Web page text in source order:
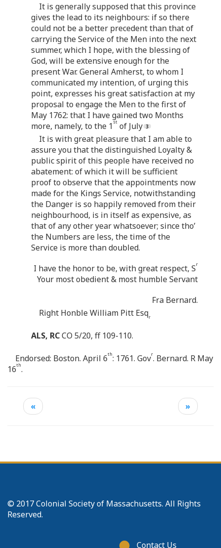
It is generally supposed that this province
gives the lead to its neighbours: if so there
could not be a better precedent than that of
carrying the Service of the Men into the next
summer, which I hope, with the blessing of
God, will be extensive enough for the
present War. General Amherst, to whom I
communicated my intention, of urging this
point, expresses his great satisfaction at my
proposal to engage the Men to the first of
May 1762: that I have gained two Months
more, namely, to the 1st of July
It is with great pleasure that I am able to
assure you that the distinguished Loyalty &
public spirit of this people have received no
abatement: of which it will be sufficient
proof to observe that the appointments now
made for the Kings Service, notwithstanding
the Danger is so happily removed from their
neighbourhood, is in itself as expensive, as
that of any other year whatsoever; since tho’
the Numbers are less, the time of the
Service is more than doubled.
I have the honor to be, with great respect, Sr
Your most obedient & most humble Servant
Fra Bernard.
Right Honble William Pitt Esqr
ALS, RCCO 5/20, ff 109-110.
Endorsed: Boston. April 6th: 1761. Govr. Bernard. R May
16th.
« »
© 2017 Colonial Society of Massachusetts. All Rights
Reserved.
Footer
Contact Us